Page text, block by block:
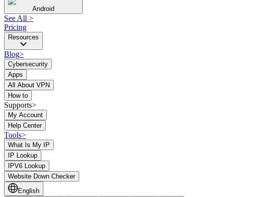
Android
See All >
Pricing
Resources
Blog>
Cybersecurity
Apps
All About VPN
How to
Supports>
My Account
Help Center
Tools>
What Is My IP
IP Lookup
IPV6 Lookup
Website Down Checker
English